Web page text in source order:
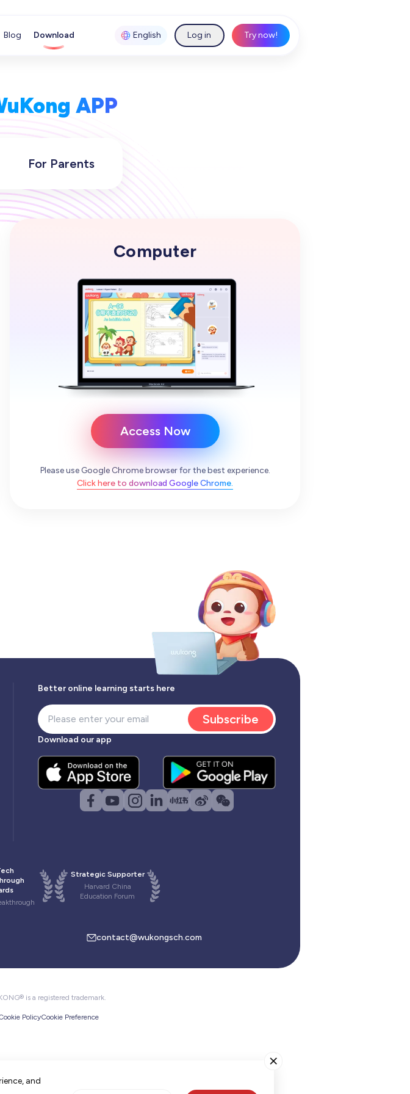
Blog Download English Log in Try now!
APP
For Parents
Computer
Access Now
Please use Google Chrome browser for the best experience.
Click here to download Google Chrome.
Better online learning starts here
Subscribe
Download our app
Strategic Supporter
Harvard China
Education Forum
contact@wukongsch.com
is a registered trademark.
PolicyCookie Preference
and